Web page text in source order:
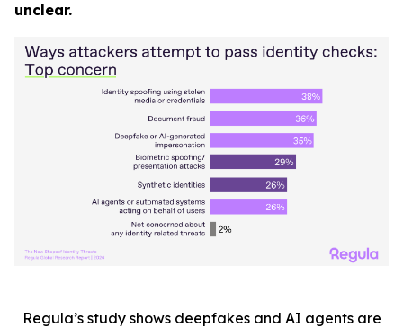
unclear.
Regula’s study shows deepfakes and AI agents are